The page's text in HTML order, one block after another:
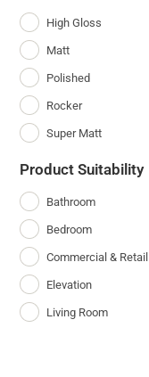
High Gloss
Matt
Polished
Rocker
Super Matt
Product Suitability
Bathroom
Bedroom
Commercial & Retail
Elevation
Living Room